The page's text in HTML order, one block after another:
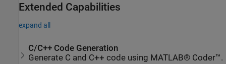
Extended Capabilities
expand all
C/C++ Code Generation
Generate C and C++ code using MATLAB® Coder™.